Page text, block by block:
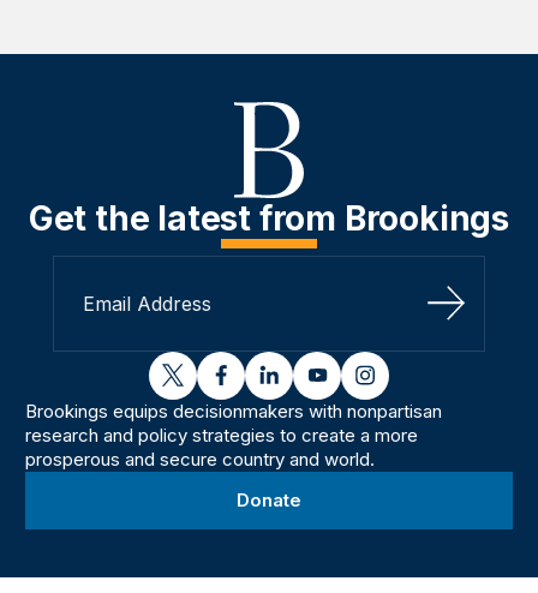
Get the latest from Brookings
Sign Up
twitterfacebooklinkedinyoutubeinstagram
Brookings equips decisionmakers with nonpartisan
research and policy strategies to create a more
prosperous and secure country and world.
Donate